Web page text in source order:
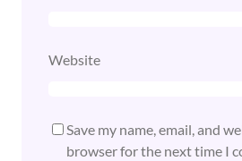
Website
Save my name, email, and
browser for the next time I